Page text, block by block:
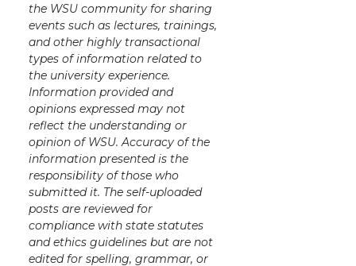
the WSU community for sharing
events such as lectures, trainings,
and other highly transactional
types of information related to
the university experience.
Information provided and
opinions expressed may not
reflect the understanding or
opinion of WSU. Accuracy of the
information presented is the
responsibility of those who
submitted it. The self-uploaded
posts are reviewed for
compliance with state statutes
and ethics guidelines but are not
edited for spelling, grammar, or